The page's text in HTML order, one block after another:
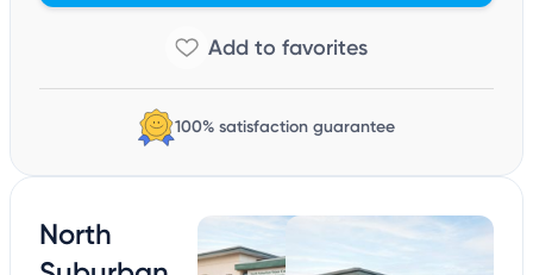
100% satisfaction guarantee
North